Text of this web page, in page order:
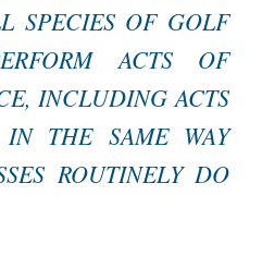
SPECIES OF GOLF
ACTS OF
INCLUDING ACTS
THE SAME WAY
ROUTINELY DO